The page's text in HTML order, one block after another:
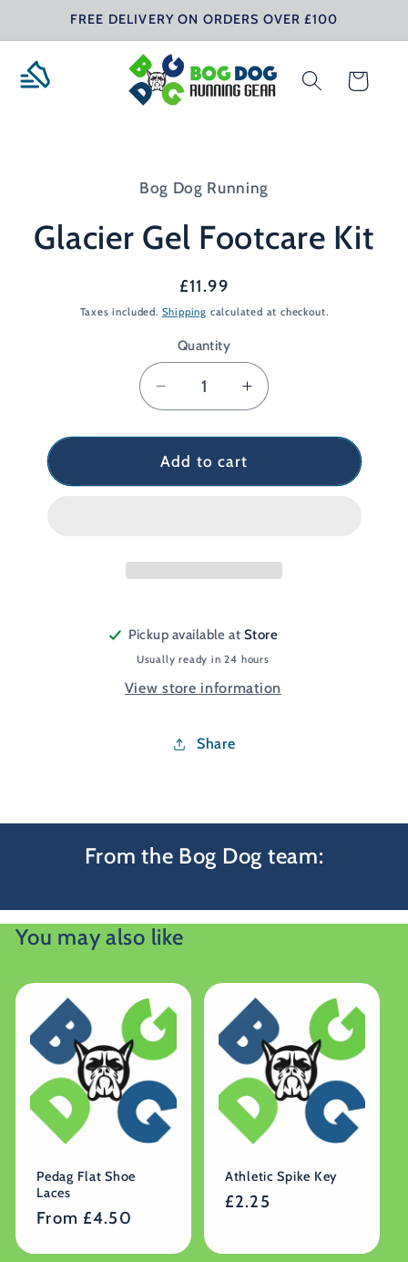
Skip toFREE DELIVERY ON ORDERS OVER £100
Cart
Bog Dog Running
Glacier Gel Footcare Kit
Regular
price
£11.99
Taxes included. Shipping calculated at checkout.
Quantity
Decrease
quantity
for
Glacier
Gel
Increase
quantity
for
Glacier
Gel
Add to cart
Pickup available at Store
Usually ready in 24 hours
View store information
Share
From the Bog Dog team:
You may also like
Pedag Flat Shoe
Laces
Regular
From £4.50
Athletic Spike Key
Regular
£2.25